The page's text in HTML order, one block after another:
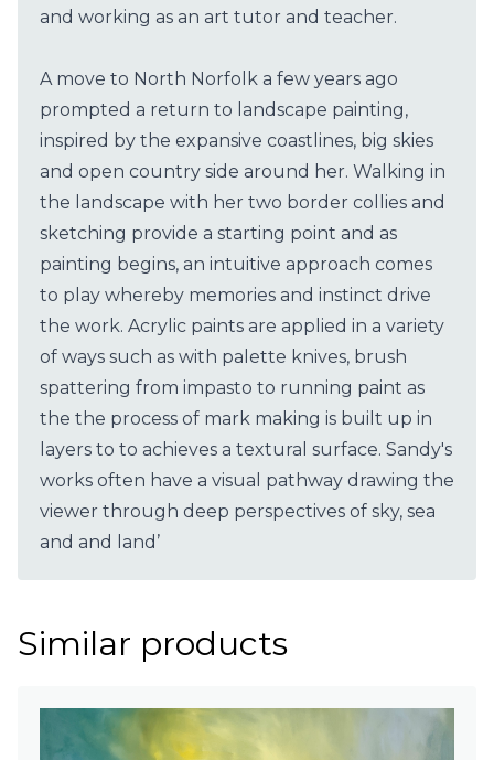
and working as an art tutor and teacher.
A move to North Norfolk a few years ago
prompted a return to landscape painting,
inspired by the expansive coastlines, big skies
and open country side around her. Walking in
the landscape with her two border collies and
sketching provide a starting point and as
painting begins, an intuitive approach comes
to play whereby memories and instinct drive
the work. Acrylic paints are applied in a variety
of ways such as with palette knives, brush
spattering from impasto to running paint as
the the process of mark making is built up in
layers to to achieves a textural surface. Sandy's
works often have a visual pathway drawing the
viewer through deep perspectives of sky, sea
and and land’
Similar products